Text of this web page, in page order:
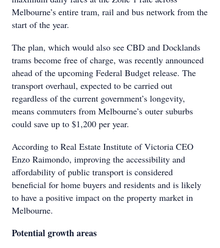
Melbourne’s entire tram, rail and bus network from the
start of the year.
The plan, which would also see CBD and Docklands
trams become free of charge, was recently announced
ahead of the upcoming Federal Budget release. The
transport overhaul, expected to be carried out
regardless of the current government’s longevity,
means commuters from Melbourne’s outer suburbs
could save up to $1,200 per year.
According to Real Estate Institute of Victoria CEO
Enzo Raimondo, improving the accessibility and
affordability of public transport is considered
beneficial for home buyers and residents and is likely
to have a positive impact on the property market in
Melbourne.
Potential growth areas